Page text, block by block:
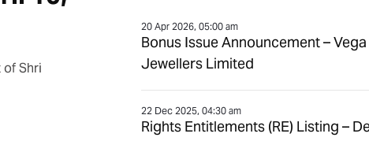
Shri
20 Apr 2026, 05:00 am
Bonus Issue Announcement – Vega
Jewellers Limited
22 Dec 2025, 04:30 am
Rights Entitlements (RE) Listing –